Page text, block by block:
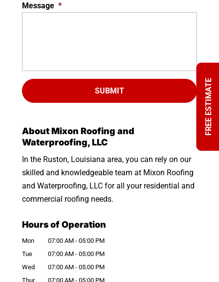
FREE ESTIMATE
Message *
About Mixon Roofing and
Waterproofing, LLC
In the Ruston, Louisiana area, you can rely on our
skilled and knowledgeable team at Mixon Roofing
and Waterproofing, LLC for all your residential and
commercial roofing needs.
Hours of Operation
Mon 07:00 AM - 05:00 PM
Tue
07:00 AM - 05:00 PM
Wed
07:00 AM - 05:00 PM
Thur
07:00 AM - 05:00 PM